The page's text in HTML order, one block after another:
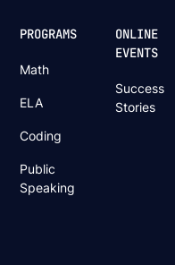
PROGRAMS
Math
ELA
Coding
Public
Speaking
ONLINE
EVENTS
Success
Stories